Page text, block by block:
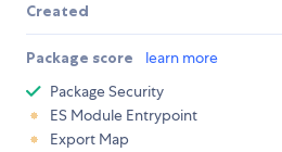
Created
Package score learn more
Package Security
ES Module Entrypoint
Export Map